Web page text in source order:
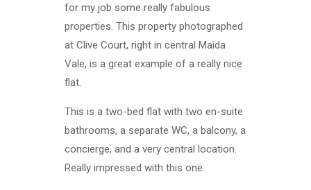
for my job some really fabulous
properties. This property photographed
at Clive Court, right in central Maida
Vale, is a great example of a really nice
flat.
This is a two-bed flat with two en-suite
bathrooms, a separate WC, a balcony, a
concierge, and a very central location.
Really impressed with this one.